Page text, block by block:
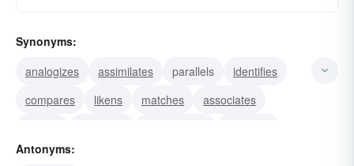
Synonyms:
analogizes
assimilates parallels
identifies
compares
likens matches
associates
evens
Antonyms: